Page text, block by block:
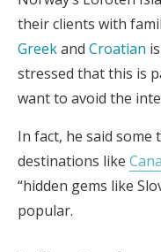
their clients with
Greekand Croatian
stressed that this is
want to avoid the
In fact, he said
destinations like
“hidden gems like
popular.